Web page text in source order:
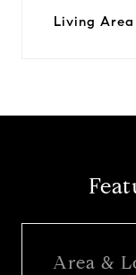
Living Area
Area &